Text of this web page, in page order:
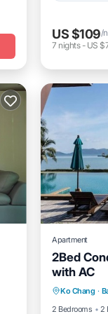
US $109/
7 nights- US
Apartment
2Bed
with AC
Ko Chang ·
2 Bedrooms
2
Kitchen
Child